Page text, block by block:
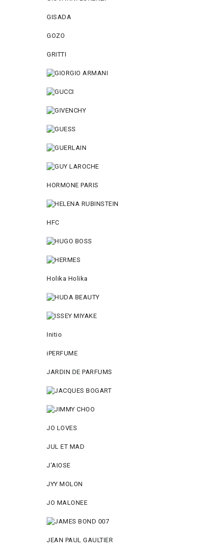
GISADA
GOZO
GRITTI
HORMONE PARIS
HFC
Holika Holika
Initio
iPERFUME
JARDIN DE PARFUMS
JO LOVES
JUL ET MAD
J'AIOSE
JYY МОLON
JO MАLОNEE
JEAN PAUL GAULTIER